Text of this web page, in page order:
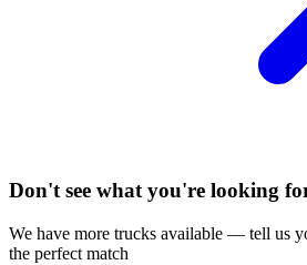
Don't see what you're looking
We have more trucks available — tell us
the perfect match